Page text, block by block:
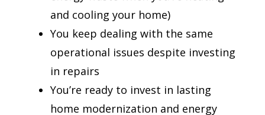
and cooling your home)
You keep dealing with the same
operational issues despite investing
in repairs
You’re ready to invest in lasting
home modernization and energy